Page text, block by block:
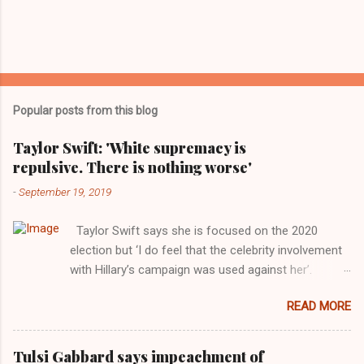
Popular posts from this blog
Taylor Swift: 'White supremacy is
repulsive. There is nothing worse'
-September 19, 2019
Taylor Swift says she is focused on the 2020
election but ‘I do feel that the celebrity involvement
with Hillary’s campaign was used against her’.
Images for MTV After years of keeping herself at a
largely indifferent remove, Taylor Swift has
elaborated on her political ideology in a new
READ MORE
Tulsi Gabbard says impeachment of